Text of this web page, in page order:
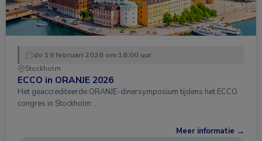
do 19 februari 2026 om 18:00 uur
Stockholm
ECCO in ORANJE 2026
Het geaccrediteerde ORANJE-dinersymposium tijdens het ECCO
congres in Stockholm …
Meer informatie →